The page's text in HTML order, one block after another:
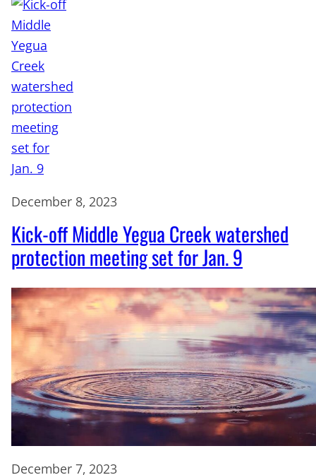
December 8, 2023
Kick-off Middle Yegua Creek watershed
protection meeting set for Jan. 9
December 7, 2023